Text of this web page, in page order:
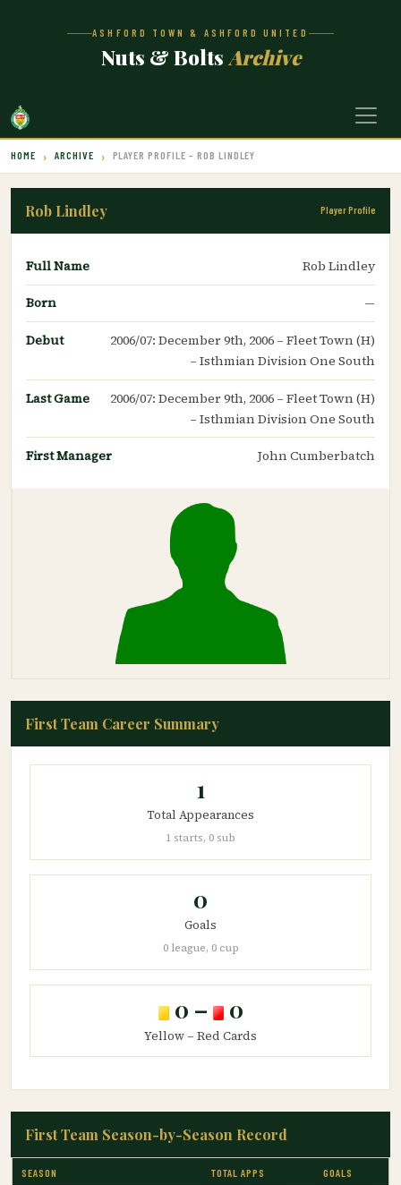
ASHFORD TOWN & ASHFORD UNITED
Nuts & Bolts Archive
HOME ARCHIVE PLAYER PROFILE – ROB LINDLEY
Rob Lindley Player Profile
Full Name Rob Lindley
Born —
Debut
2006/07: December 9th, 2006 – Fleet Town (H)
– Isthmian Division One South
Last Game
2006/07: December 9th, 2006 – Fleet Town (H)
– Isthmian Division One South
First Manager John Cumberbatch
First Team Career Summary
1
Total Appearances
1 starts, 0 sub
0
Goals
0 league, 0 cup
0 – 0
Yellow – Red Cards
First Team Season-by-Season Record
SEASON TOTAL APPS GOALS